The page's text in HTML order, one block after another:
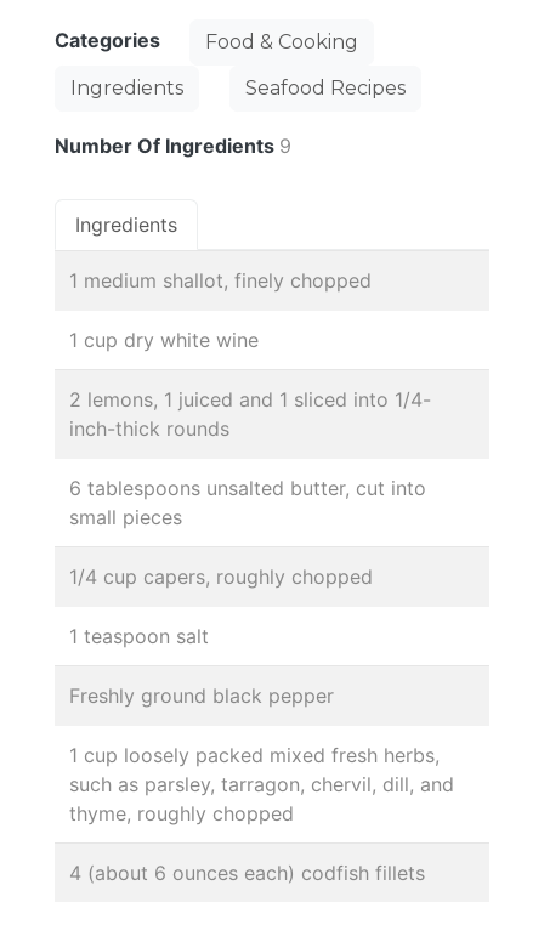
Categories
Food & Cooking
Ingredients
Seafood Recipes
Number Of Ingredients 9
Ingredients
1 medium shallot, finely chopped
1 cup dry white wine
2 lemons, 1 juiced and 1 sliced into 1/4-
inch-thick rounds
6 tablespoons unsalted butter, cut into
small pieces
1/4 cup capers, roughly chopped
1 teaspoon salt
Freshly ground black pepper
1 cup loosely packed mixed fresh herbs,
such as parsley, tarragon, chervil, dill, and
thyme, roughly chopped
4 (about 6 ounces each) codfish fillets